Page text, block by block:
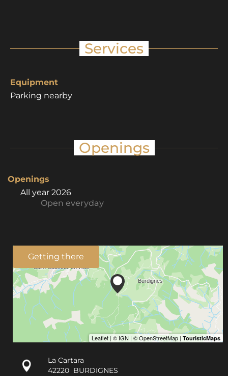
Services
Equipment
Parking nearby
Openings
Openings
All year 2026
Open everyday
Getting there
La Cartara
42220 BURDIGNES